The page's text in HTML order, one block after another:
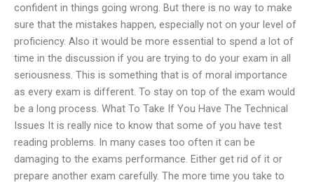
confident in things going wrong. But there is no way to make
sure that the mistakes happen, especially not on your level of
proficiency. Also it would be more essential to spend a lot of
time in the discussion if you are trying to do your exam in all
seriousness. This is something that is of moral importance
as every exam is different. To stay on top of the exam would
be a long process. What To Take If You Have The Technical
Issues It is really nice to know that some of you have test
reading problems. In many cases too often it can be
damaging to the exams performance. Either get rid of it or
prepare another exam carefully. The more time you take to